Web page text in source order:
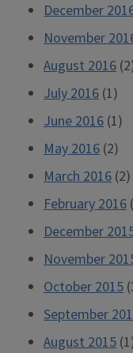
December
November
August 2016
July 2016 (1)
June 2016 (1)
May 2016 (2)
March 2016 (2)
February 2016
December
November
October 2015
September
August 2015